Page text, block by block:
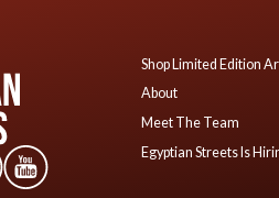
Shop Limited Edition
About
Meet The Team
Egyptian Streets Is